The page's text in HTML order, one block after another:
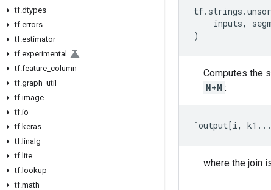
tf.dtypes
tf.errors
tf.estimator
tf.experimental
tf.feature column
tf.graph util
tf.image
tf.io
tf.keras
tf. linalg
tf. lite
tf. lookup
tf.math
tf. strings .
inputs,
)
Computes the
N+M :
`output[i, k1 ...
where the join